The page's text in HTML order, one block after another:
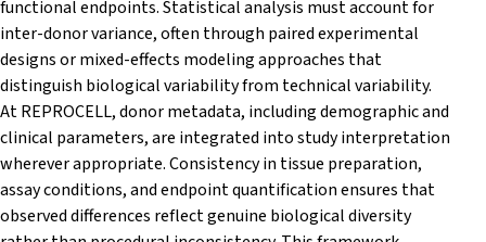
functional endpoints. Statistical analysis must account for
inter-donor variance, often through paired experimental
designs or mixed-effects modeling approaches that
distinguish biological variability from technical variability.
At REPROCELL, donor metadata, including demographic and
clinical parameters, are integrated into study interpretation
wherever appropriate. Consistency in tissue preparation,
assay conditions, and endpoint quantification ensures that
observed differences reflect genuine biological diversity